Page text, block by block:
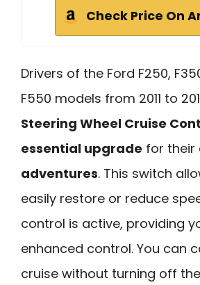
Check Price On
Drivers of the Ford F250,
F550 models from 2011 to
Steering Wheel Cruise
essential upgrade for their
adventures. This switch
easily restore or reduce
control is active, providing
enhanced control. You can
cruise without turning off